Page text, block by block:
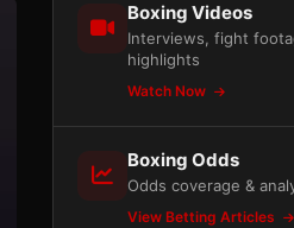
Boxing Videos
Interviews, fight
highlights
Watch Now
Boxing Odds
Odds coverage &
View Betting Articles